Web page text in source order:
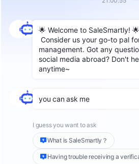
In recent years, with the
of technologies such
computing, and deep
become increasingly
OpenAI's GPT-4
write articles,
creativity and
communication.